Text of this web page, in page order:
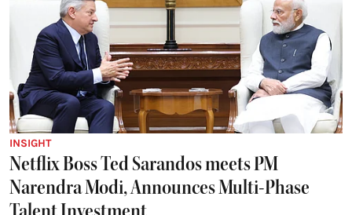
INSIGHT
Netflix Boss Ted Sarandos meets PM
Narendra Modi, Announces Multi-Phase